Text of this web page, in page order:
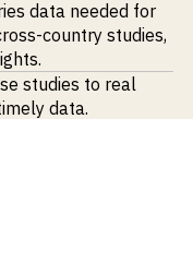
data needed for
country studies,
studies to real
data.